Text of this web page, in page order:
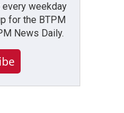
weekday
for the BTPM
News Daily.